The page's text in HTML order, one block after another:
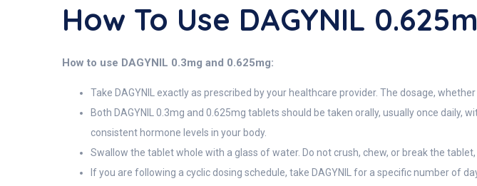
How To Use DAGYNIL
How to use DAGYNIL 0.3mg and 0.625mg:
Take DAGYNIL exactly as prescribed by your healthcare provider. The dosage,
Both DAGYNIL 0.3mg and 0.625mg tablets should be taken orally, usually once
consistent hormone levels in your body.
Swallow the tablet whole with a glass of water. Do not crush, chew, or break the
If you are following a cyclic dosing schedule, take DAGYNIL for a specific number of